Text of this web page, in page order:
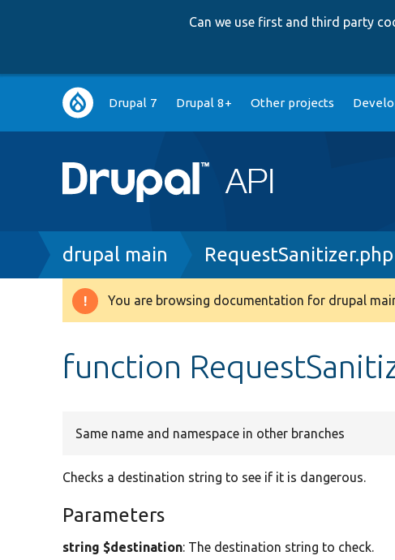
Can we use first and third party
Main
navigation
Drupal 7 Drupal 8+ Other projects
Breadcrumb
drupal main RequestSanitizer.php
Warning
You are browsing documentation for drupal
function
Same name and namespace in other branches
Checks a destination string to see if it is dangerous.
Parameters
string $destination: The destination string to check.